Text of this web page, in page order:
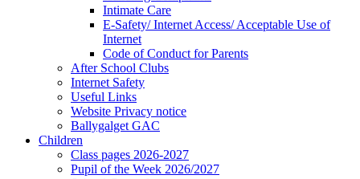
Intimate Care
E-Safety/ Internet Access/ Acceptable Use of
Internet
Code of Conduct for Parents
After School Clubs
Internet Safety
Useful Links
Website Privacy notice
Ballygalget GAC
Children
Class pages 2026-2027
Pupil of the Week 2026/2027